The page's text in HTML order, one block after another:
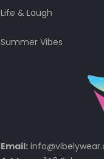
Life & Laugh
Summer Vibes
Email: